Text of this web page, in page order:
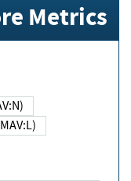
Metrics
(MAV:N)
(MAV:L)